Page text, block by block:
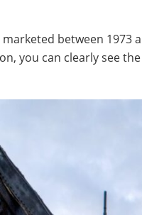
between
you can clearly see